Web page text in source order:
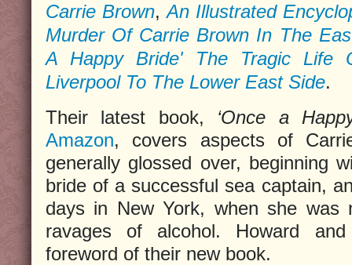
Carrie Brown,An Illustrated
Murder Of Carrie Brown In The
A Happy Bride' The Tragic Life
Liverpool To The Lower East Side.
Their latest book, ‘Once a
Amazon, covers aspects of
generally glossed over, beginning
bride of a successful sea captain,
days in New York, when she was
ravages of alcohol. Howard
foreword of their new book.